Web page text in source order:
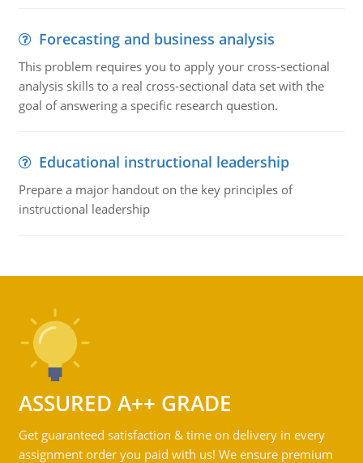
Forecasting and business analysis
This problem requires you to apply your cross-sectional
analysis skills to a real cross-sectional data set with the
goal of answering a specific research question.
Educational instructional leadership
Prepare a major handout on the key principles of
instructional leadership
ASSURED A++ GRADE
Get guaranteed satisfaction & time on delivery in every
assignment order you paid with us! We ensure premium